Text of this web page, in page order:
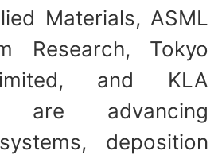
Materials, ASML
Research, Tokyo
and KLA
are advancing
deposition